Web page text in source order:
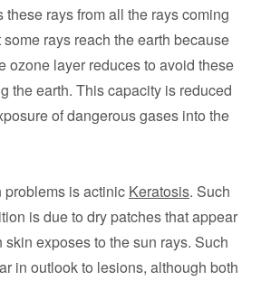
these rays from all the rays coming
rays reach the earth because
ozone layer reduces to avoid these
the earth. This capacity is reduced
of dangerous gases into the
problems is actinic Keratosis. Such
is due to dry patches that appear
exposes to the sun rays. Such
in outlook to lesions, although both